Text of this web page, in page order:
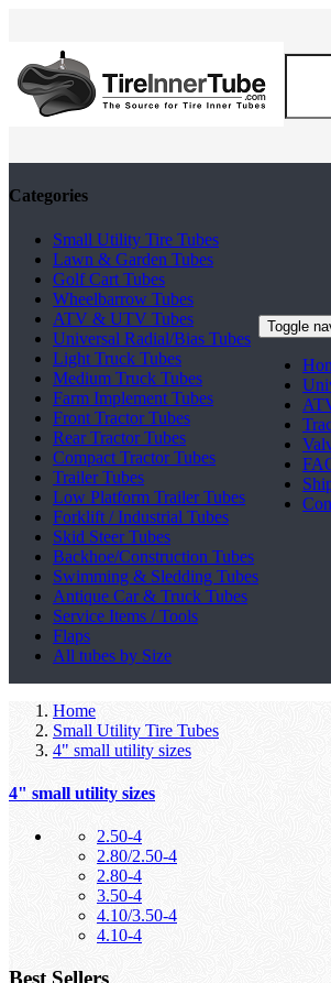
Categories
Small Utility Tire Tubes
Lawn & Garden Tubes
Golf Cart Tubes
Wheelbarrow Tubes
ATV & UTV Tubes
Universal Radial/Bias Tubes
Light Truck Tubes
Medium Truck Tubes
Farm Implement Tubes
Front Tractor Tubes
Rear Tractor Tubes
Compact Tractor Tubes
Trailer Tubes
Low Platform Trailer Tubes
Forklift / Industrial Tubes
Skid Steer Tubes
Backhoe/Construction Tubes
Swimming & Sledding Tubes
Antique Car & Truck Tubes
Service Items / Tools
Flaps
All tubes by Size
Toggle
Home
Small Utility Tire Tubes
4" small utility sizes
4" small utility sizes
2.50-4
2.80/2.50-4
2.80-4
3.50-4
4.10/3.50-4
4.10-4
Best Sellers